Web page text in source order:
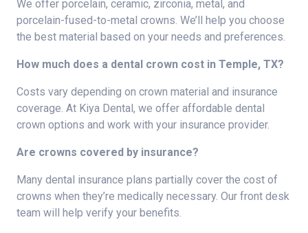
We offer porcelain, ceramic, zirconia, metal, and
porcelain-fused-to-metal crowns. We’ll help you choose
the best material based on your needs and preferences.
How much does a dental crown cost in Temple, TX?
Costs vary depending on crown material and insurance
coverage. At Kiya Dental, we offer affordable dental
crown options and work with your insurance provider.
Are crowns covered by insurance?
Many dental insurance plans partially cover the cost of
crowns when they’re medically necessary. Our front desk
team will help verify your benefits.